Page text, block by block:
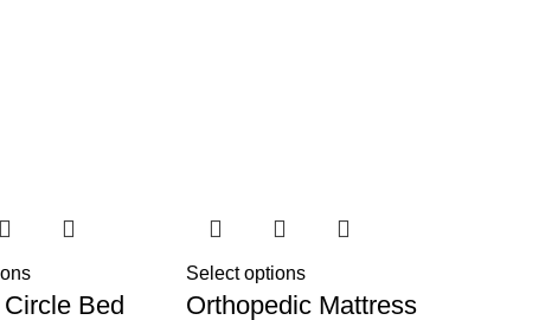
Bed
Select options
Orthopedic Mattress